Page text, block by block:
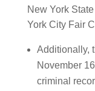
New York
York City Fair
Additionally,
November
criminal